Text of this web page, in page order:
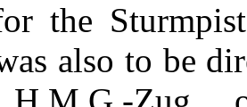
the
also to be